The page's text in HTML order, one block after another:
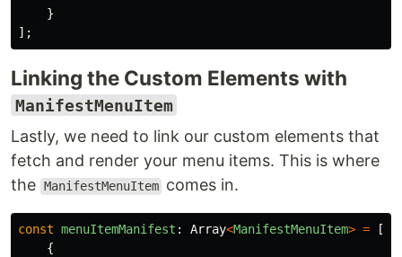
}
];
Linking the Custom Elements with
ManifestMenuItem
Lastly, we need to link our custom elements that
fetch and render your menu items. This is where
the ManifestMenuItem comes in.
const menuItemManifest : Array<ManifestMenuItem> =
[
{